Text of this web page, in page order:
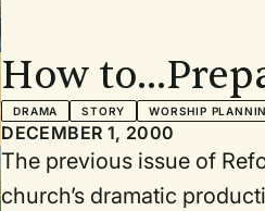
He lifts mike and begins
How
Church
DRAMA STORY WORSHIP
DECEMBER 1, 2000
The previous issue of
church’s dramatic production on